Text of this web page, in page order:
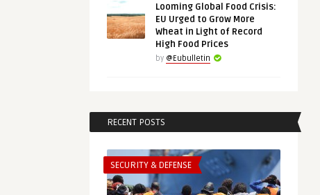
Looming Global Food Crisis:
EU Urged to Grow More
Wheat in Light of Record
High Food Prices
by @Eubulletin
RECENT POSTS
SECURITY & DEFENSE